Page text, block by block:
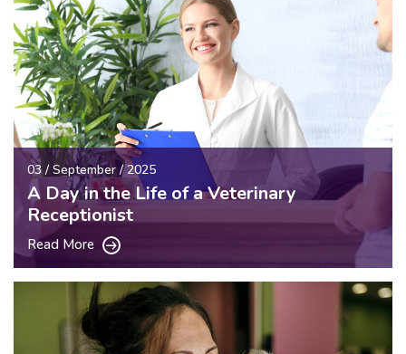
03 / September / 2025
A Day in the Life of a Veterinary
Receptionist
Read More